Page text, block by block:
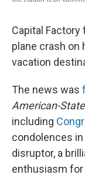
Capital Factory
plane crash on
vacation
The news was
American-
including
condolences
disruptor, a
enthusiasm